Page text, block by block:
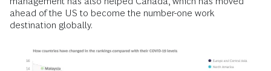
ahead of the US to become the number-one work
destination globally.